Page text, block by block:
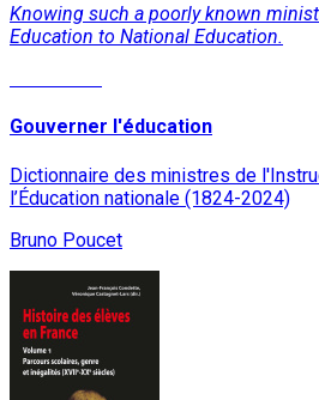
Knowing such a poorly known
Education to National Education.
Gouverner l'éducation
Dictionnaire des ministres de
l’Éducation nationale (1824-2024)
Bruno Poucet